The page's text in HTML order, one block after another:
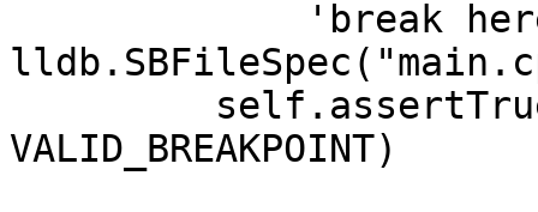
VALID_BREAKPOINT)